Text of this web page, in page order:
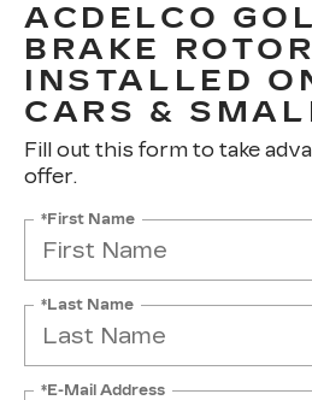
ACDELCO
BRAKE
INSTALLED
CARS &
Fill out this form to take
offer.
*First Name
*Last Name
*E-Mail Address